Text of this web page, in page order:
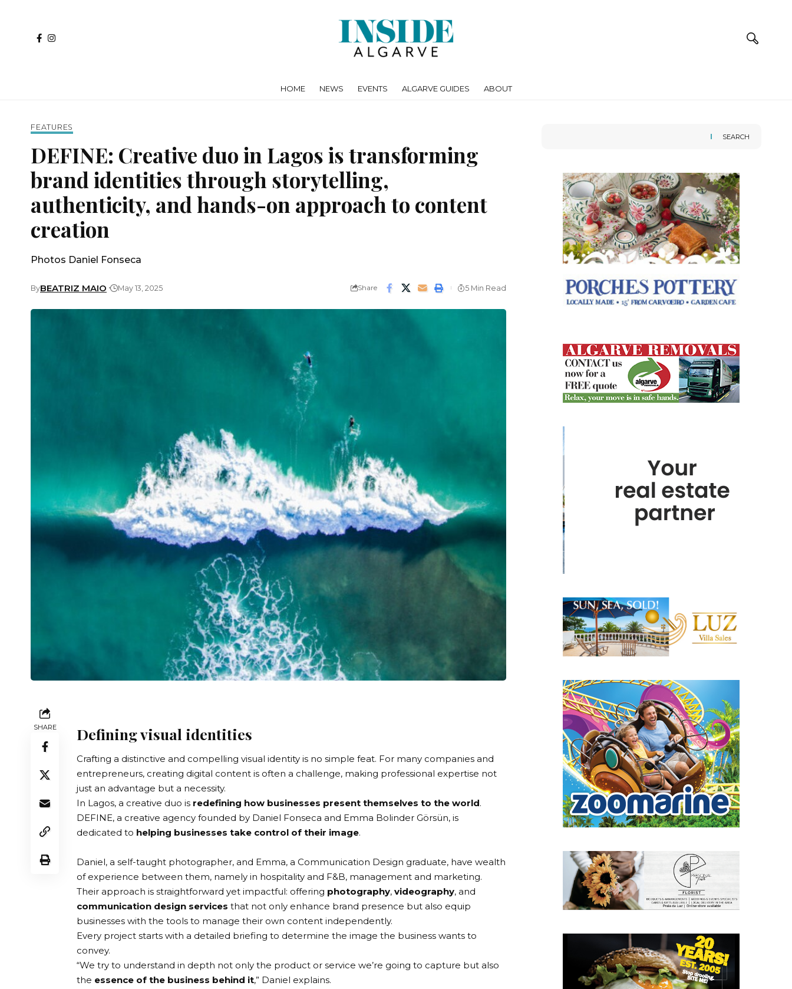
HOME NEWS EVENTS ALGARVE GUIDES ABOUT
FEATURES
DEFINE: Creative duo in Lagos is transforming
brand identities through storytelling,
authenticity, and hands-on approach to content
creation
Photos Daniel Fonseca
ByBEATRIZ MAIO May 13, 2025 Share 5 Min Read
SHARE Defining visual identities
Crafting a distinctive and compelling visual identity is no simple feat. For many companies and
entrepreneurs, creating digital content is often a challenge, making professional expertise not
just an advantage but a necessity.
In Lagos, a creative duo is redefining how businesses present themselves to the world.
DEFINE, a creative agency founded by Daniel Fonseca and Emma Bolinder Görsün, is
dedicated to helping businesses take control of their image.
Daniel, a self-taught photographer, and Emma, a Communication Design graduate, have wealth
of experience between them, namely in hospitality and F&B, management and marketing.
Their approach is straightforward yet impactful: offering photography, videography, and
communication design services that not only enhance brand presence but also equip
businesses with the tools to manage their own content independently.
Every project starts with a detailed briefing to determine the image the business wants to
convey.
“We try to understand in depth not only the product or service we’re going to capture but also
the essence of the business behind it,” Daniel explains.
SEARCH